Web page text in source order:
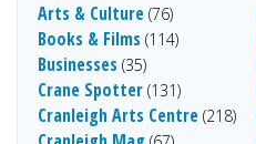
Arts & Culture (76)
Books & Films (114)
Businesses (35)
Crane Spotter (131)
Cranleigh Arts Centre (218)